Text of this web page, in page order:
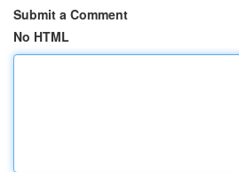
Submit a Comment
No HTML